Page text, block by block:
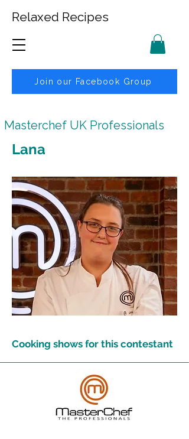
Relaxed Recipes
Join our Facebook Group
Masterchef UK Professionals
Lana
Cooking shows for this contestant